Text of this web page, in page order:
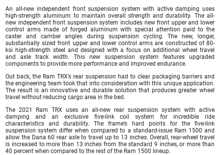
An all-new independent front suspension system with active damping uses
high-strength aluminum to maintain overall strength and durability. The all-
new independent front suspension system includes new front upper and lower
control arms made of forged aluminum with special attention paid to the
caster and camber angles during suspension cycling. The new, longer,
substantially sized front upper and lower control arms are constructed of 80-
ksi high-strength steel and designed with a focus on additional wheel travel
and axle track width. This new suspension system features upgraded
components to provide more performance and improved endurance.
Out back, the Ram TRX’s rear suspension had to clear packaging barriers and
the engineering team took that into consideration with this unique application.
The result is an innovative and durable solution that produces greater wheel
travel without reducing cargo area in the bed.
The 2021 Ram TRX uses an all-new rear suspension system with active
damping and an exclusive five-link coil system for incredible ride
characteristics and durability. The frame’s hard points for the five-link
suspension system differ when compared to a standard-issue Ram 1500 and
allow the Dana 60 rear axle to travel up to 13 inches. Overall, rear-wheel travel
is increased to more than 13 inches from the standard 9 inches, or more than
40 percent when compared to the rest of the Ram 1500 lineup.